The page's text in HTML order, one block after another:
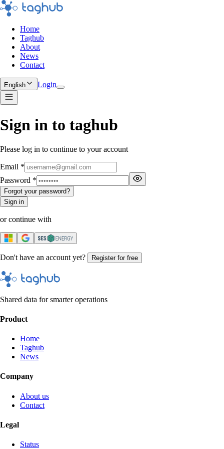
Home
Taghub
About
News
Contact
English Login
Sign in to taghub
Please log in to continue to your account
Email *
Password *
Forgot your password?
Sign in
or continue with
Don't have an account yet? Register for free
Shared data for smarter operations
Product
Home
Taghub
News
Company
About us
Contact
Legal
Status